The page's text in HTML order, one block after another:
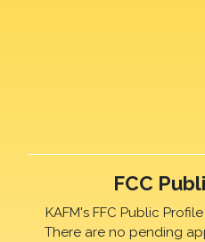
FCC
KAFM's FFC Public
There are no pending